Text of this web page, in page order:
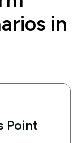
in
Point